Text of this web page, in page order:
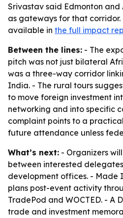
Srivastav said Edmonton
as gateways for that
available in the full impact
Between the lines: - The
pitch was not just bilateral
was a three-way corridor
India. - The rural tours
to move foreign investment
networking and into specific
complaint points to a
future attendance unless
What’s next: - Organizers
between interested
development offices. - Made
plans post-event activity
TradePod and WOCTED. - A
trade and investment